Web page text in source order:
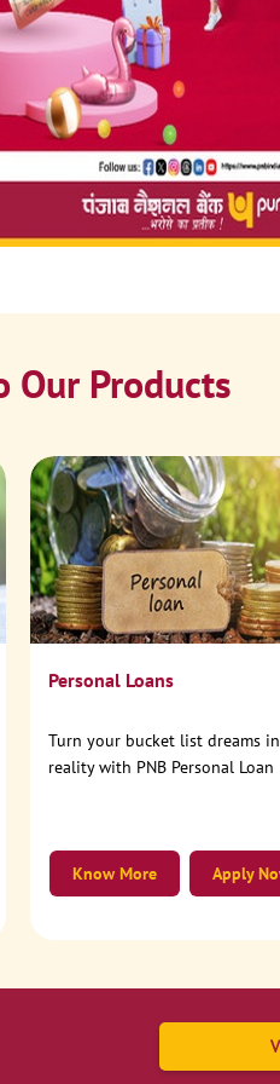
Our Products
Personal Loans
Turn your bucket list dreams
reality with PNB Personal Loan
Apply
Know More